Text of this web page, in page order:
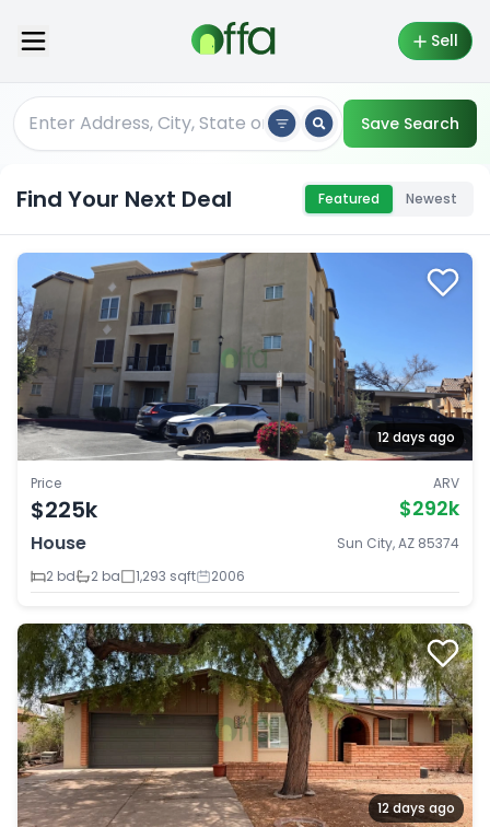
Sell
Save Search
Find Your Next Deal Featured Newest
12 days ago
Price
$225k
ARV
$292k
House
Sun City, AZ 85374
2 bd
2 ba 1,293 sqft 2006
12 days ago